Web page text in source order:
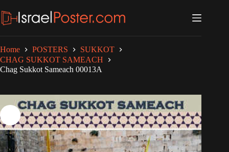
to
content
Home POSTERS
SUKKOT
CHAG SUKKOT SAMEACH
Chag Sukkot Sameach 00013A